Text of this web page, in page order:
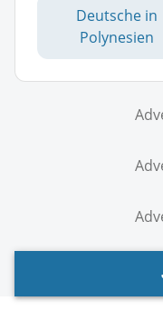
Deutsche in
Polynesien